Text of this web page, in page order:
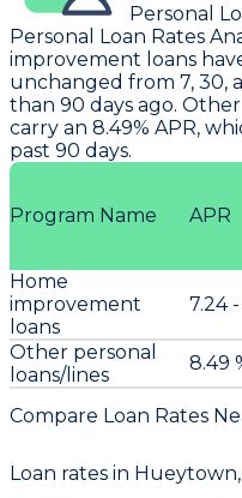
Personal
Personal Loan Rates
improvement loans
unchanged from 7, 30,
than 90 days ago.
carry an 8.49% APR,
past 90 days.
Program Name APR
Home
improvement
loans
7.24
Other personal
loans/lines
8.49
Compare Loan Rates
Loan rates in Hueytown,